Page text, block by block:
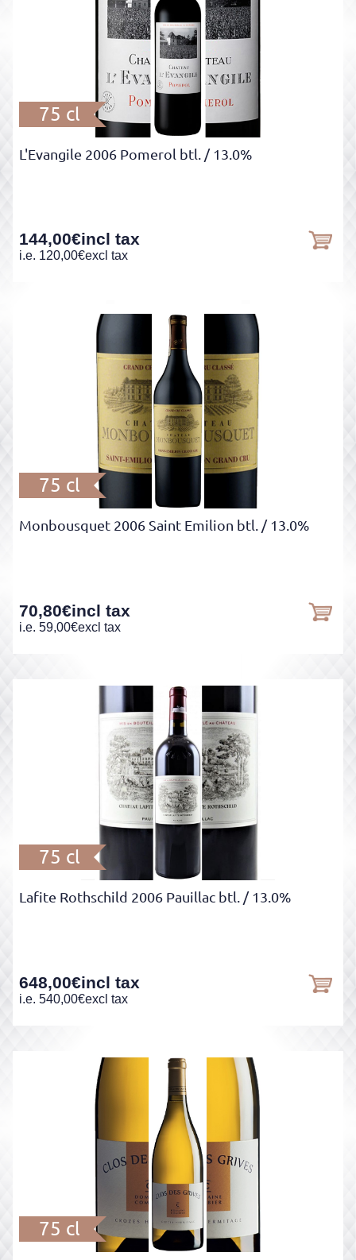
75 cl
L'Evangile 2006 Pomerol btl. / 13.0%
144,00€incl tax
i.e. 120,00€excl tax
75 cl
Monbousquet 2006 Saint Emilion btl. / 13.0%
70,80€incl tax
i.e. 59,00€excl tax
75 cl
Lafite Rothschild 2006 Pauillac btl. / 13.0%
648,00€incl tax
i.e. 540,00€excl tax
75 cl